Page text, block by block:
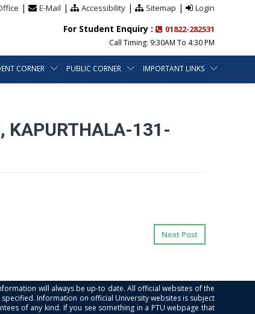
| E-Mail | Accessibility| Sitemap | Login
For Student Enquiry : 01822-282531
Call Timing: 9:30AM To 4:30 PM
CORNER PUBLIC CORNER IMPORTANT LINKS
KAPURTHALA-131-
Next Post
will always be up-to date. All official websites of the
Information on official University websites is subject
of any kind. If you see something in a PTU webpage that